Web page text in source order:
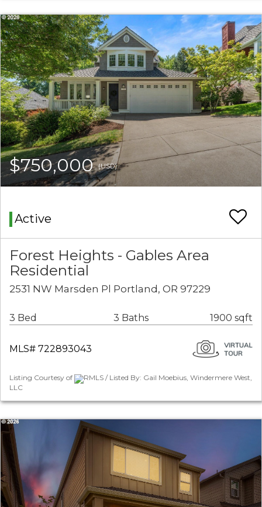
$750,000(USD)
Active
Forest Heights - Gables Area
Residential
2531 NW Marsden Pl Portland, OR 97229
3 Bed 3 Baths 1900 sqft
MLS# 722893043
Listing Courtesy of
RMLS / Listed By: Gail Moebius, Windermere West,
LLC